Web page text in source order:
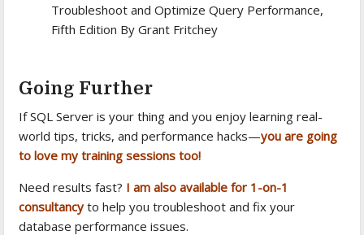
Troubleshoot and Optimize Query Performance,
Fifth Edition By Grant Fritchey
Going Further
If SQL Server is your thing and you enjoy learning real-
world tips, tricks, and performance hacks—you are going
to love my training sessions too!
Need results fast? I am also available for 1-on-1
consultancyto help you troubleshoot and fix your
database performance issues.